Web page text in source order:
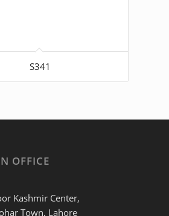
S341
OFFICE
Kashmir Center,
Town, Lahore